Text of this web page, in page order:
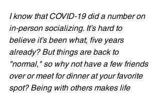
I know that COVID-19 did a number on
in-person socializing. It’s hard to
believe it’s been what, five years
already? But things are back to
"normal," so why not have a few friends
over or meet for dinner at your favorite
spot? Being with others makes life